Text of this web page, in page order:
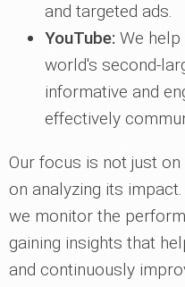
and targeted ads.
YouTube: We
world's second-
informative and
effectively
Our focus is not just
on analyzing its
we monitor the
gaining insights that
and continuously